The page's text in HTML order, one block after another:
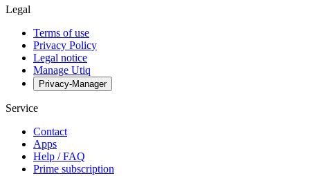
Legal
Terms of use
Privacy Policy
Legal notice
Manage Utiq
Privacy-Manager
Service
Contact
Apps
Help / FAQ
Prime subscription